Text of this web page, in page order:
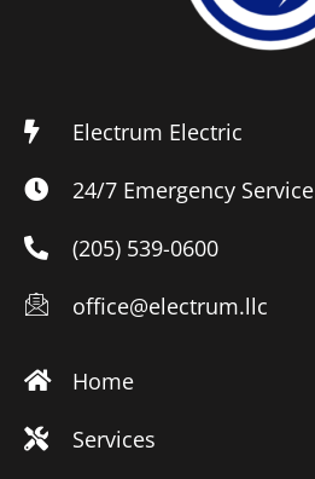
Electrum Electric
24/7 Emergency Service
(205) 539-0600
office@electrum.llc
Home
Services